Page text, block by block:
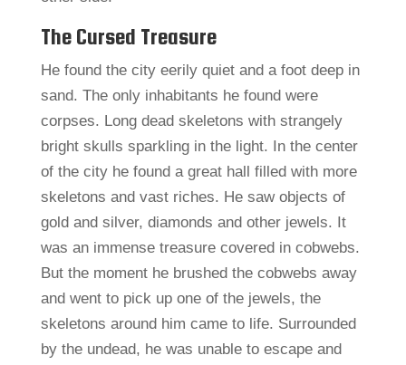
The Cursed Treasure
He found the city eerily quiet and a foot deep in
sand. The only inhabitants he found were
corpses. Long dead skeletons with strangely
bright skulls sparkling in the light. In the center
of the city he found a great hall filled with more
skeletons and vast riches. He saw objects of
gold and silver, diamonds and other jewels. It
was an immense treasure covered in cobwebs.
But the moment he brushed the cobwebs away
and went to pick up one of the jewels, the
skeletons around him came to life. Surrounded
by the undead, he was unable to escape and